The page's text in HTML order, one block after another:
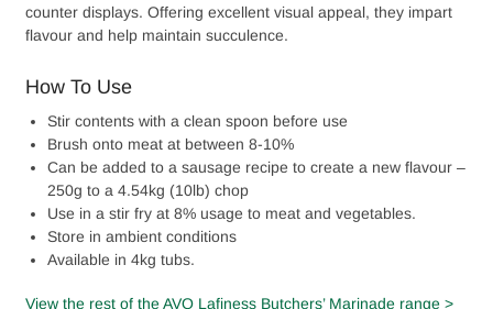
counter displays. Offering excellent visual appeal, they impart
flavour and help maintain succulence.
How To Use
Stir contents with a clean spoon before use
Brush onto meat at between 8-10%
Can be added to a sausage recipe to create a new flavour –
250g to a 4.54kg (10lb) chop
Use in a stir fry at 8% usage to meat and vegetables.
Store in ambient conditions
Available in 4kg tubs.
View the rest of the AVO Lafiness Butchers’ Marinade range >